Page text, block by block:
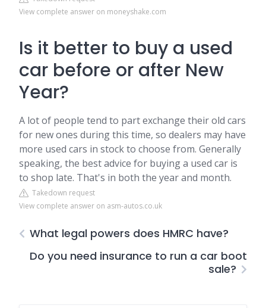
View complete answer on moneyshake.com
Is it better to buy a used
car before or after New
Year?
A lot of people tend to part exchange their old cars
for new ones during this time, so dealers may have
more used cars in stock to choose from. Generally
speaking, the best advice for buying a used car is
to shop late. That's in both the year and month.
Takedown request
View complete answer on asm-autos.co.uk
What legal powers does HMRC have?
Do you need insurance to run a car boot
sale?